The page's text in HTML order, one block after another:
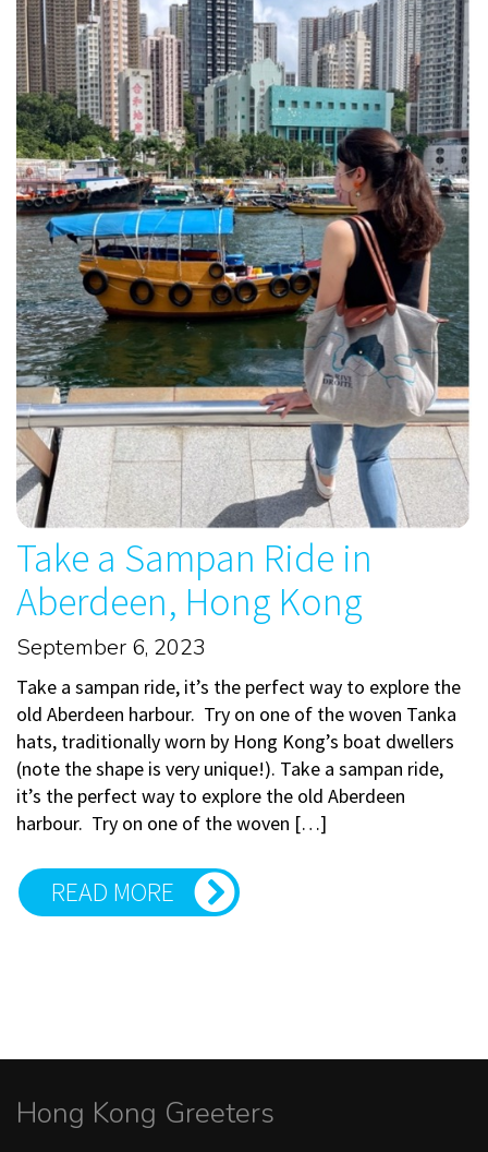
Take a Sampan Ride in
Aberdeen, Hong Kong
September 6, 2023
Take a sampan ride, it’s the perfect way to explore the
old Aberdeen harbour. Try on one of the woven Tanka
hats, traditionally worn by Hong Kong’s boat dwellers
(note the shape is very unique!). Take a sampan ride,
it’s the perfect way to explore the old Aberdeen
harbour. Try on one of the woven […]
READ MORE
Hong Kong Greeters